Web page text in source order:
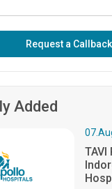
Request a Callback
Added
TAVI